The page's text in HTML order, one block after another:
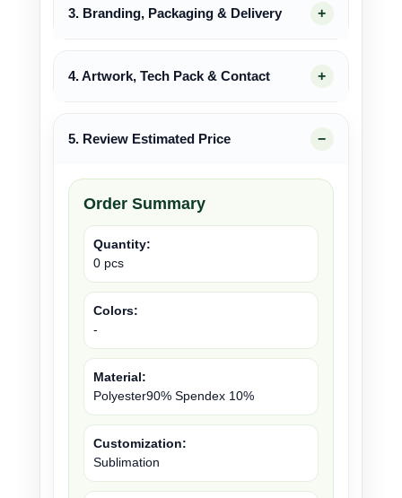
3. Branding, Packaging & Delivery
4. Artwork, Tech Pack & Contact
5. Review Estimated Price
Order Summary
Quantity:
0 pcs
Colors:
-
Material:
Polyester90% Spendex 10%
Customization:
Sublimation